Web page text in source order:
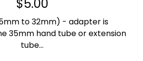
$5.00
to 32mm) - adapter is
35mm hand tube or extension
tube...